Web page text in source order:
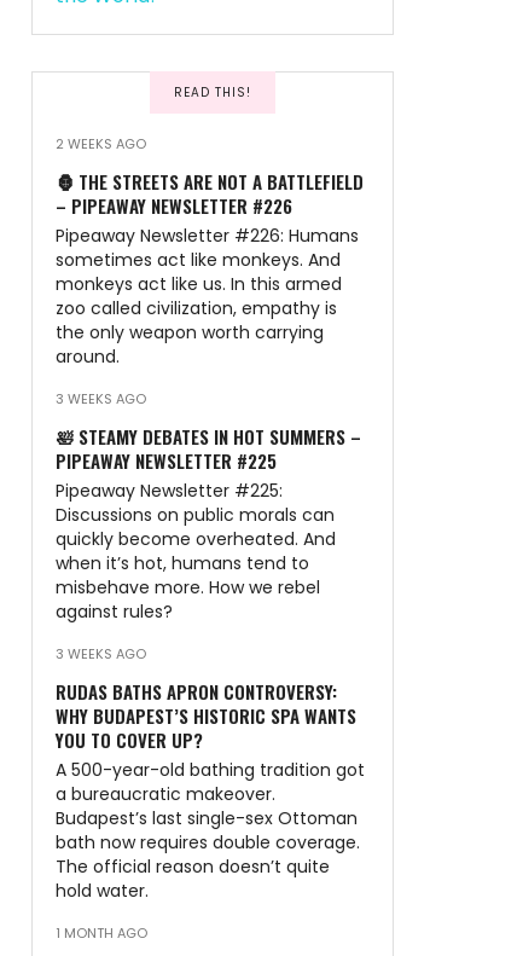
READ THIS!
2 WEEKS AGO
🦍 THE STREETS ARE NOT A BATTLEFIELD
– PIPEAWAY NEWSLETTER #226
Pipeaway Newsletter #226: Humans
sometimes act like monkeys. And
monkeys act like us. In this armed
zoo called civilization, empathy is
the only weapon worth carrying
around.
3 WEEKS AGO
🛀 STEAMY DEBATES IN HOT SUMMERS –
PIPEAWAY NEWSLETTER #225
Pipeaway Newsletter #225:
Discussions on public morals can
quickly become overheated. And
when it’s hot, humans tend to
misbehave more. How we rebel
against rules?
3 WEEKS AGO
RUDAS BATHS APRON CONTROVERSY:
WHY BUDAPEST’S HISTORIC SPA WANTS
YOU TO COVER UP?
A 500-year-old bathing tradition got
a bureaucratic makeover.
Budapest’s last single-sex Ottoman
bath now requires double coverage.
The official reason doesn’t quite
hold water.
1 MONTH AGO